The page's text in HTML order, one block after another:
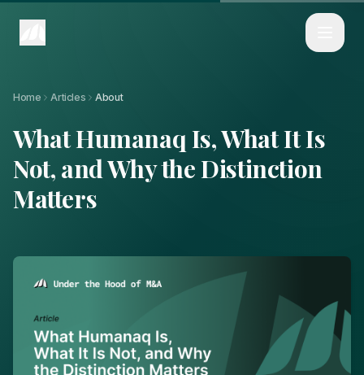
Home
Home Articles About
What Humanaq Is, What It Is
Not, and Why the Distinction
Matters